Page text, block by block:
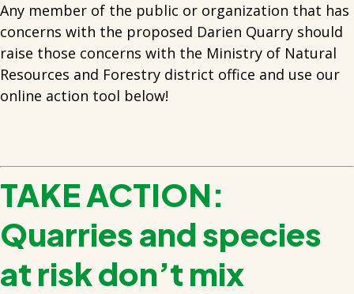
Any member of the public or organization that has
concerns with the proposed Darien Quarry should
raise those concerns with the Ministry of Natural
Resources and Forestry district office and use our
online action tool below!
TAKE ACTION:
Quarries and species
at risk don’t mix